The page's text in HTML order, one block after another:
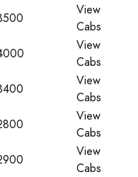
View
Cabs
View
Cabs
View
Cabs
View
Cabs
View
Cabs